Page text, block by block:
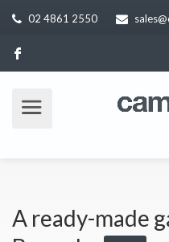
02 4861 2550
A ready-made